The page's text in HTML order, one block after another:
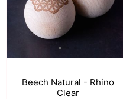
Beech Natural - Rhino
Clear